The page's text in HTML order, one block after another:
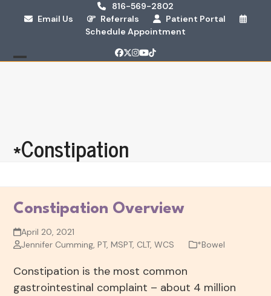
816-569-2802
Email Us
Referrals
Patient Portal
Schedule Appointment
Facebook
Twitter
Instagram
YouTube
Tiktok
*Constipation
Constipation Overview
April 20, 2021
Jennifer Cumming, PT, MSPT, CLT, WCS
*Bowel
Constipation is the most common
gastrointestinal complaint – about 4 million